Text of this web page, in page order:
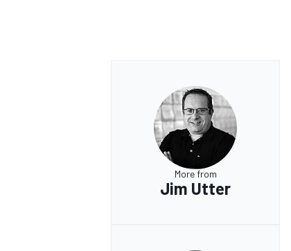
OPEN WHEEL
More from
Jim Utter